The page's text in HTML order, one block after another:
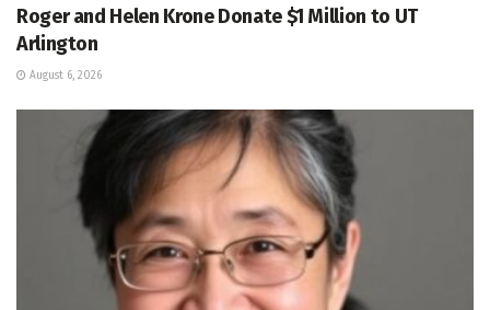
Roger and Helen Krone Donate $1 Million to UT
Arlington
August 6, 2026